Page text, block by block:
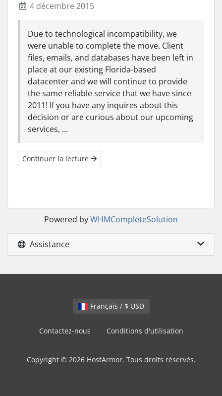
4 décembre 2015
Due to technological incompatibility, we
were unable to complete the move. Client
files, emails, and databases have been left in
place at our existing Florida-based
datacenter and we will continue to provide
the same reliable service that we have since
2011! If you have any inquires about this
decision or are curious about our upcoming
services, ...
Continuer la lecture
Powered byWHMCompleteSolution
Assistance
Français / $ USD
Contactez-nous Conditions d'utilisation
Copyright © 2026 HostArmor. Tous droits réservés.